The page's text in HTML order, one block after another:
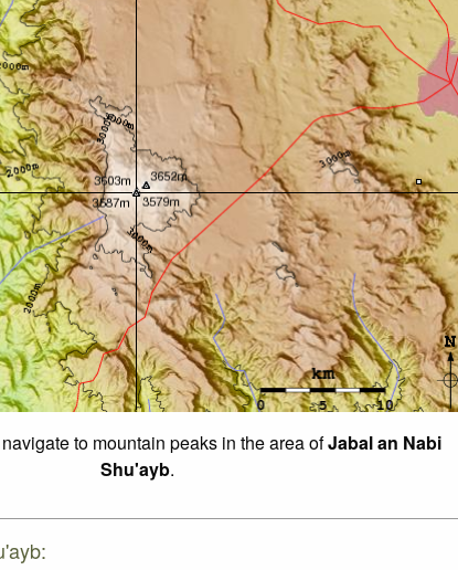
to mountain peaks in the area ofJabal an Nabi
Shu'ayb.